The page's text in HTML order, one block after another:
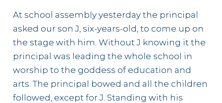
At school assembly yesterday the principal
asked our son J, six-years-old, to come up on
the stage with him. Without J knowing it the
principal was leading the whole school in
worship to the goddess of education and
arts. The principal bowed and all the children
followed, except for J. Standing with his